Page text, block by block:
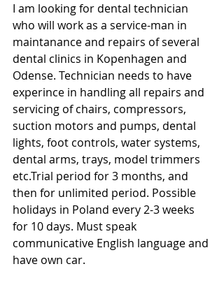
I am looking for dental technician
who will work as a service-man in
maintanance and repairs of several
dental clinics in Kopenhagen and
Odense. Technician needs to have
experince in handling all repairs and
servicing of chairs, compressors,
suction motors and pumps, dental
lights, foot controls, water systems,
dental arms, trays, model trimmers
etc.Trial period for 3 months, and
then for unlimited period. Possible
holidays in Poland every 2-3 weeks
for 10 days. Must speak
communicative English language and
have own car.